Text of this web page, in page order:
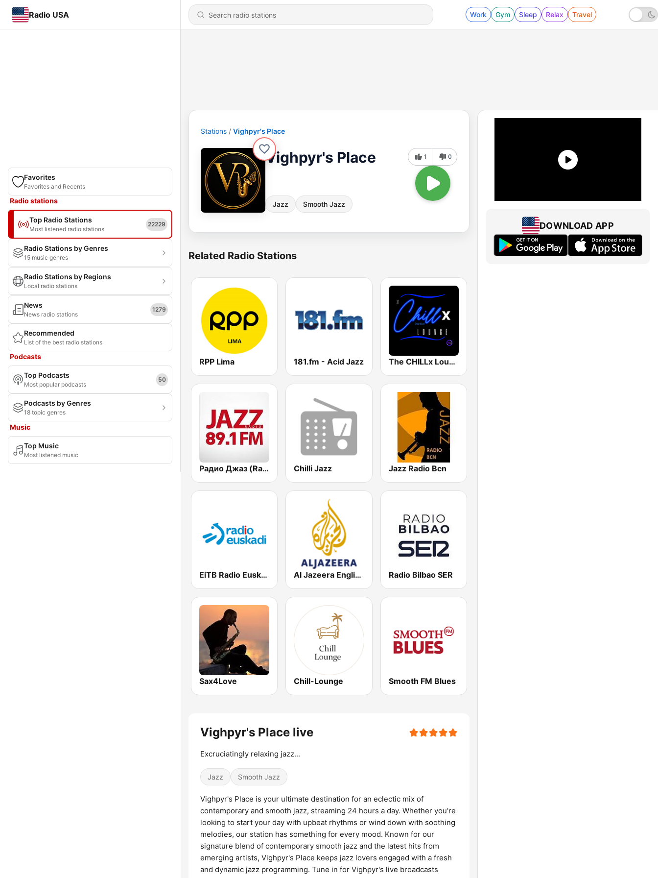
Radio USA Work Gym Sleep Relax Travel
Favorites
Favorites and Recents
Radio stations
Top Radio Stations
Most listened radio stations
22229
Radio Stations by Genres
15 music genres
Radio Stations by Regions
Local radio stations
News
News radio stations
1279
Recommended
List of the best radio stations
Podcasts
Top Podcasts
Most popular podcasts
50
Podcasts by Genres
18 topic genres
Music
Top Music
Most listened music
Stations Vighpyr's Place
Vighpyr's Place
Jazz Smooth Jazz
1 0
Related Radio Stations
RPP Lima 181.fm - Acid Jazz The CHILLx Lounge
Радио Джаз (Radio Jazz - Smooth Jazz) Chilli Jazz Jazz Radio Bcn
EiTB Radio Euskadi Al Jazeera English (قناة الجزيرة) Radio Bilbao SER
Sax4Love Chill-Lounge Smooth FM Blues
Vighpyr's Place live
Excruciatingly relaxing jazz...
Jazz Smooth Jazz
Vighpyr's Place is your ultimate destination for an eclectic mix of
contemporary and smooth jazz, streaming 24 hours a day. Whether you're
looking to start your day with upbeat rhythms or wind down with soothing
melodies, our station has something for every mood. Known for our
signature blend of contemporary smooth jazz and the latest hits from
emerging artists, Vighpyr's Place keeps jazz lovers engaged with a fresh
and dynamic jazz programming. Tune in for Vighpyr's live broadcasts
DOWNLOAD APP